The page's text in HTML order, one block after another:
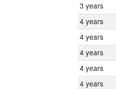
3 years
4 years
4 years
4 years
4 years
4 years